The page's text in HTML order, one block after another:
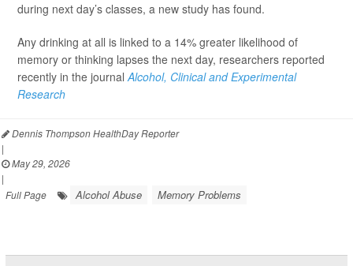
during next day’s classes, a new study has found.
Any drinking at all is linked to a 14% greater likelihood of
memory or thinking lapses the next day, researchers reported
recently in the journalAlcohol, Clinical and Experimental
Research
Dennis Thompson HealthDay Reporter
|
May 29, 2026
|
Full Page
Alcohol Abuse Memory Problems